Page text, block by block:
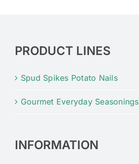
PRODUCT LINES
Spud Spikes Potato Nails
Gourmet Everyday Seasonings
INFORMATION